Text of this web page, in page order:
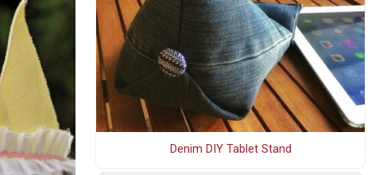
Denim DIY Tablet Stand